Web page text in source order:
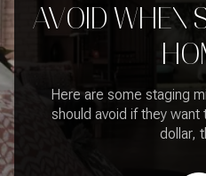
AVOID WHEN
Here are some staging
should avoid if they
dollar,